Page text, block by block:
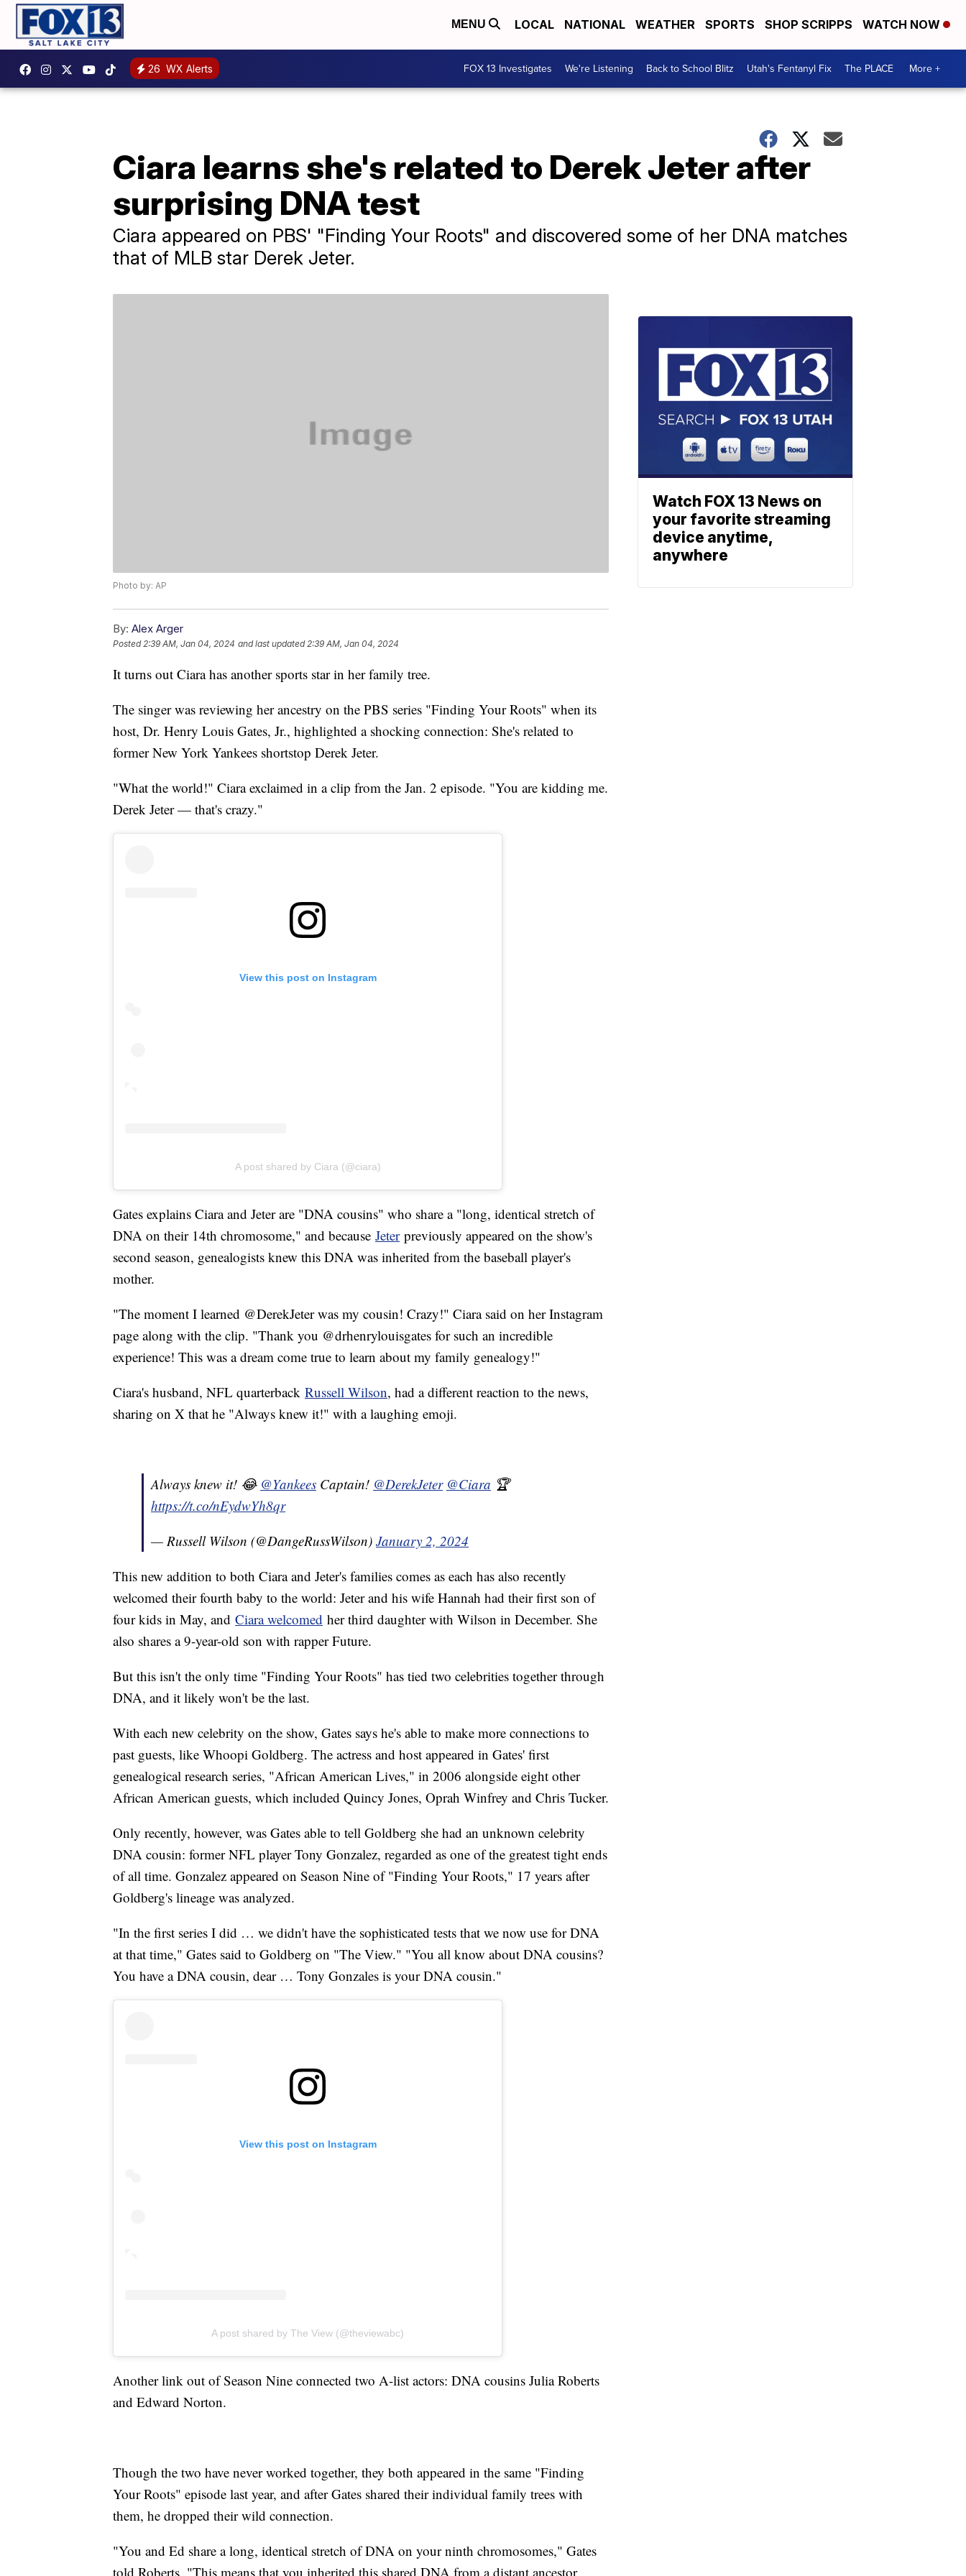
MENU LOCAL NATIONAL WEATHER SPORTS SHOP SCRIPPS WATCH NOW
26 WX Alerts FOX 13 Investigates We're Listening Back to School Blitz Utah's Fentanyl Fix The PLACE More +
Ciara learns she's related to Derek Jeter after
surprising DNA test
Ciara appeared on PBS' "Finding Your Roots" and discovered some of her DNA matches
that of MLB star Derek Jeter.
Photo by: AP
By: Alex Arger
Posted 2:39 AM, Jan 04, 2024 and last updated 2:39 AM, Jan 04, 2024
It turns out Ciara has another sports star in her family tree.
The singer was reviewing her ancestry on the PBS series "Finding Your Roots" when its
host, Dr. Henry Louis Gates, Jr., highlighted a shocking connection: She's related to
former New York Yankees shortstop Derek Jeter.
"What the world!" Ciara exclaimed in a clip from the Jan. 2 episode. "You are kidding me.
Derek Jeter — that's crazy."
View this post on Instagram
A post shared by Ciara (@ciara)
Gates explains Ciara and Jeter are "DNA cousins" who share a "long, identical stretch of
DNA on their 14th chromosome," and because Jeterpreviously appeared on the show's
second season, genealogists knew this DNA was inherited from the baseball player's
mother.
"The moment I learned @DerekJeter was my cousin! Crazy!" Ciara said on her Instagram
page along with the clip. "Thank you @drhenrylouisgates for such an incredible
experience! This was a dream come true to learn about my family genealogy!"
Ciara's husband, NFL quarterback Russell Wilson, had a different reaction to the news,
sharing on X that he "Always knew it!" with a laughing emoji.
Always knew it! 😂 @Yankees Captain! @DerekJeter @Ciara 🏆
https://t.co/nEydwYh8qr
— Russell Wilson (@DangeRussWilson) January 2, 2024
This new addition to both Ciara and Jeter's families comes as each has also recently
welcomed their fourth baby to the world: Jeter and his wife Hannah had their first son of
four kids in May, and Ciara welcomed her third daughter with Wilson in December. She
also shares a 9-year-old son with rapper Future.
But this isn't the only time "Finding Your Roots" has tied two celebrities together through
DNA, and it likely won't be the last.
With each new celebrity on the show, Gates says he's able to make more connections to
past guests, like Whoopi Goldberg. The actress and host appeared in Gates' first
genealogical research series, "African American Lives," in 2006 alongside eight other
African American guests, which included Quincy Jones, Oprah Winfrey and Chris Tucker.
Only recently, however, was Gates able to tell Goldberg she had an unknown celebrity
DNA cousin: former NFL player Tony Gonzalez, regarded as one of the greatest tight ends
of all time. Gonzalez appeared on Season Nine of "Finding Your Roots," 17 years after
Goldberg's lineage was analyzed.
"In the first series I did … we didn't have the sophisticated tests that we now use for DNA
at that time," Gates said to Goldberg on "The View." "You all know about DNA cousins?
You have a DNA cousin, dear … Tony Gonzales is your DNA cousin."
View this post on Instagram
A post shared by The View (@theviewabc)
Another link out of Season Nine connected two A-list actors: DNA cousins Julia Roberts
and Edward Norton.
Though the two have never worked together, they both appeared in the same "Finding
Your Roots" episode last year, and after Gates shared their individual family trees with
them, he dropped their wild connection.
"You and Ed share a long, identical stretch of DNA on your ninth chromosomes," Gates
told Roberts. "This means that you inherited this shared DNA from a distant ancestor,
Watch FOX 13 News on
your favorite streaming
device anytime,
anywhere